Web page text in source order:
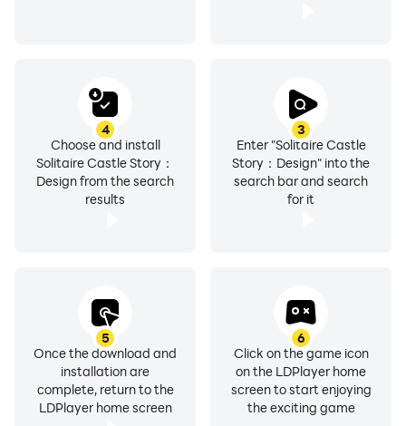
3
Enter "Solitaire Castle
Story：Design" into the
search bar and search
for it
4
Choose and install
Solitaire Castle Story：
Design from the search
results
5
Once the download and
installation are
complete, return to the
LDPlayer home screen
6
Click on the game icon
on the LDPlayer home
screen to start enjoying
the exciting game